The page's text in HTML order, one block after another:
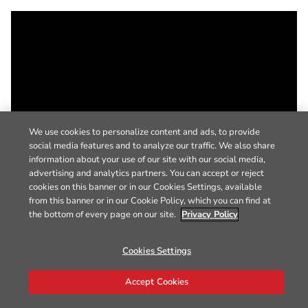
We use cookies to personalize content and ads, to provide
social media features and to analyze our traffic. We also share
information about your use of our site with our social media,
advertising and analytics partners. You can accept or reject
cookies on this banner or in our Cookies Settings, available
from this banner or in our Cookie Policy, which you can find at
the bottom of every page on our site. Privacy Policy
Cookies Settings
Accept Cookies